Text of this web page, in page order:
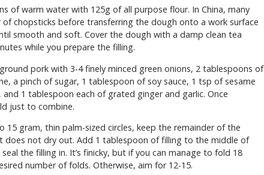
of warm water with 125g of all purpose flour. In China, many
chopsticks before transferring the dough onto a work surface
smooth and soft. Cover the dough with a damp clean tea
while you prepare the filling.
pork with 3-4 finely minced green onions, 2 tablespoons of
a pinch of sugar, 1 tablespoon of soy sauce, 1 tsp of sesame
1 tablespoon each of grated ginger and garlic. Once
just to combine.
15 gram, thin palm-sized circles, keep the remainder of the
does not dry out. Add 1 tablespoon of filling to the middle of
the filling in. It’s finicky, but if you can manage to fold 18
number of folds. Otherwise, aim for 12-15.